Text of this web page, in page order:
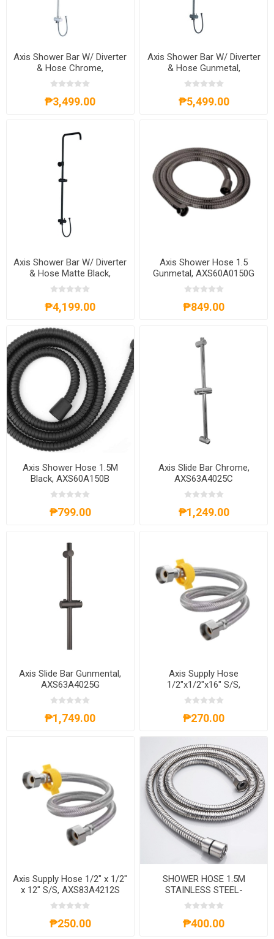
Axis Shower Bar W/ Diverter
& Hose Chrome,
AXS20A301C
₱3,499.00
Axis Shower Bar W/ Diverter
& Hose Gunmetal,
AXS20A301G
₱5,499.00
Axis Shower Bar W/ Diverter
& Hose Matte Black,
AXS20A301B
₱4,199.00
Axis Shower Hose 1.5
Gunmetal, AXS60A0150G
₱849.00
Axis Shower Hose 1.5M
Black, AXS60A150B
₱799.00
Axis Slide Bar Chrome,
AXS63A4025C
₱1,249.00
Axis Slide Bar Gunmental,
AXS63A4025G
₱1,749.00
Axis Supply Hose
1/2"x1/2"x16" S/S,
AXS83A4216S
₱270.00
Axis Supply Hose 1/2" x 1/2"
x 12" S/S, AXS83A4212S
₱250.00
SHOWER HOSE 1.5M
STAINLESS STEEL-
AXS60A150S
₱400.00